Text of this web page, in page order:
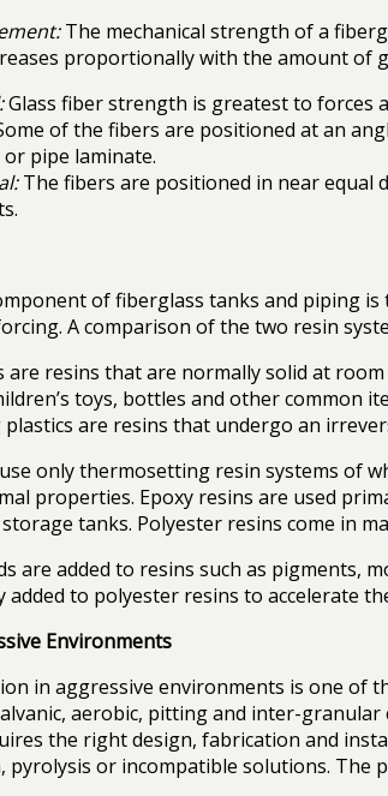
The mechanical strength of a
proportionally with the amount
Glass fiber strength is greatest to forces
of the fibers are positioned at an
pipe laminate.
The fibers are positioned in near equal
of fiberglass tanks and piping
A comparison of the two resin
are resins that are normally solid at
toys, bottles and other common
are resins that undergo an
only thermosetting resin systems of
properties. Epoxy resins are used
tanks. Polyester resins come in
are added to resins such as pigments,
added to polyester resins to accelerate
Environments
in aggressive environments is one
aerobic, pitting and inter-
the right design, fabrication and
pyrolysis or incompatible solutions. The